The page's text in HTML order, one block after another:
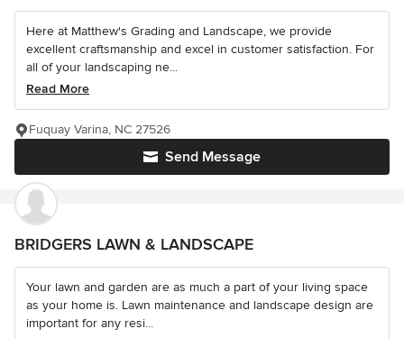
Here at Matthew's Grading and Landscape, we provide
excellent craftsmanship and excel in customer satisfaction. For
all of your landscaping ne...
Read More
Send Message
Fuquay Varina, NC 27526
BRIDGERS LAWN & LANDSCAPE
Your lawn and garden are as much a part of your living space
as your home is. Lawn maintenance and landscape design are
important for any resi...